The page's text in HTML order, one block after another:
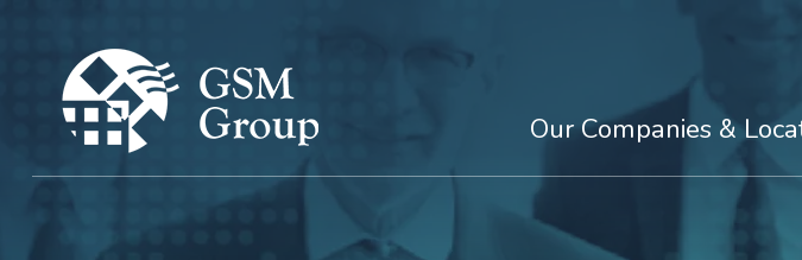
Our Companies &